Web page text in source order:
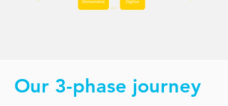
Our 3-phase journey